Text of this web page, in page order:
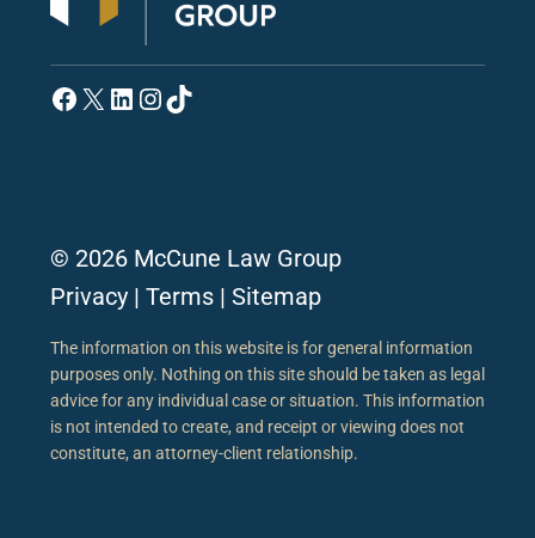
Facebook
X LinkedIn
Instagram
TikTok
© 2026 McCune Law Group
Privacy | Terms | Sitemap
The information on this website is for general information
purposes only. Nothing on this site should be taken as legal
advice for any individual case or situation. This information
is not intended to create, and receipt or viewing does not
constitute, an attorney-client relationship.